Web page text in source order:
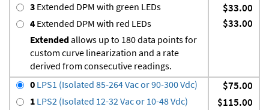
3 Extended DPM with green LEDs $33.00
4 Extended DPM with red LEDs
Extendedallows up to 180 data points for
custom curve linearization and a rate
derived from consecutive readings.
$33.00
0 LPS1 (Isolated 85-264 Vac or 90-300 Vdc) $75.00
1 LPS2 (Isolated 12-32 Vac or 10-48 Vdc) $115.00